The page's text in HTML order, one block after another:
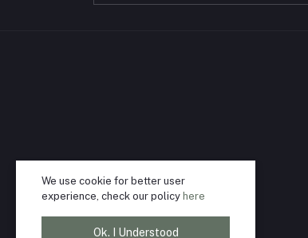
We use cookie for better user
experience, check our policy here
Ok. I Understood